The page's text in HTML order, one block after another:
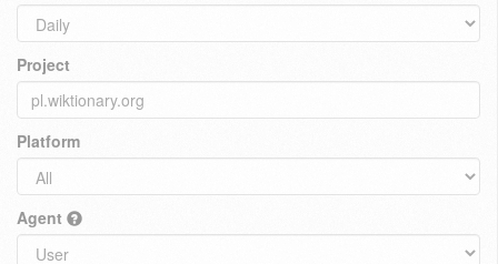
Project
Platform
Agent